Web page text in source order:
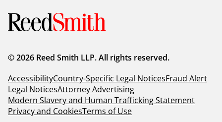
© 2026 Reed Smith LLP. All rights reserved.
AccessibilityCountry-Specific Legal NoticesFraud Alert
Legal NoticesAttorney Advertising
Modern Slavery and Human Trafficking Statement
Privacy and CookiesTerms of Use